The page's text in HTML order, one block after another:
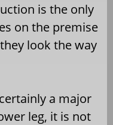
is the only
on the premise
look the way
a major
leg, it is not